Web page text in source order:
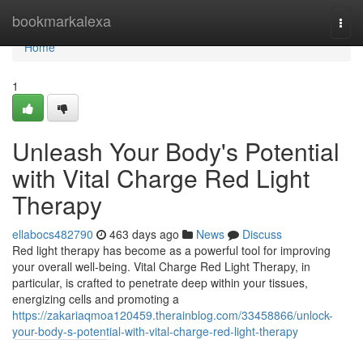
bookmarkalexa
Home
Home
1
Unleash Your Body's Potential
with Vital Charge Red Light
Therapy
ellabocs482790 463 days ago News
Discuss
Red light therapy has become as a powerful tool for improving
your overall well-being. Vital Charge Red Light Therapy, in
particular, is crafted to penetrate deep within your tissues,
energizing cells and promoting a
https://zakariaqmoa120459.therainblog.com/33458866/unlock-
your-body-s-potential-with-vital-charge-red-light-therapy